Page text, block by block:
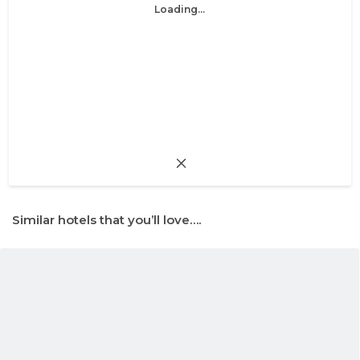
Loading...
Similar hotels that you’ll love….